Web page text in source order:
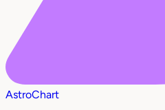
AstroChart